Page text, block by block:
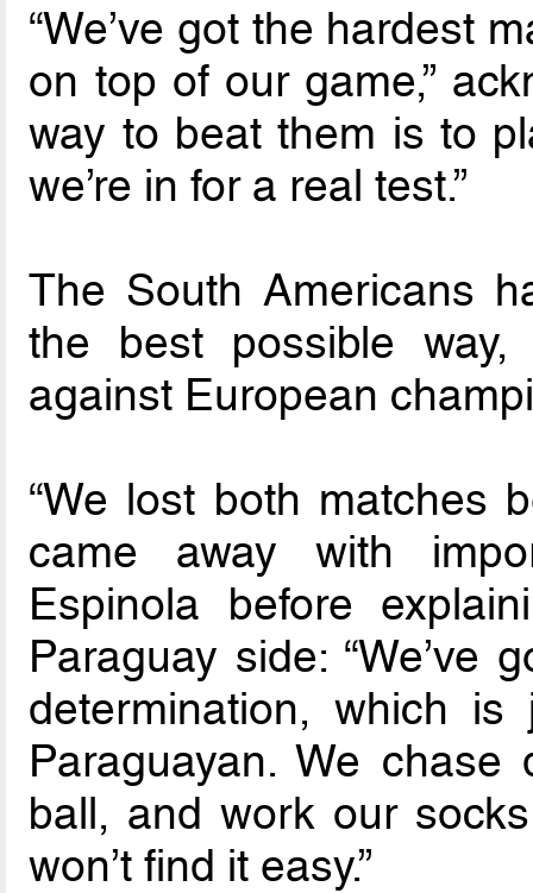
“We’ve got the hardest
on top of our game,”
way to beat them is to
we’re in for a real test.”
The South Americans
the best possible
against European
“We lost both matches
came away with
Espinola before
Paraguay side: “We’ve
determination, which
Paraguayan. We
ball, and work our
won’t find it easy.”